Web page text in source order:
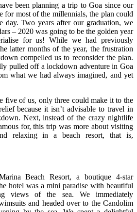
been planning a trip to Goa since our
for most of the millennials, the plan could
day. Two years after our graduation, we
– 2020 was going to be the golden year
for us! While we had previously
latter months of the year, the frustration
compelled us to reconsider the plan.
pulled off a lockdown adventure in Goa
what we had always imagined, and yet
five of us, only three could make it to the
because it isn’t advisable to travel in
Next, instead of the crazy nightlife
for, this trip was more about visiting
relaxing in a beach resort, that is,
Beach Resort, a boutique 4-star
hotel was a mini paradise with beautiful
views of the sea. We immediately
and headed over to the Candolim